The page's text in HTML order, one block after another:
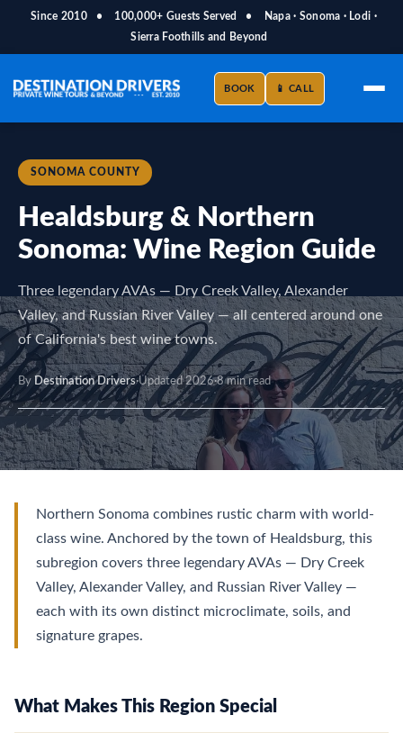
Since 2010 • 100,000+ Guests Served •
Napa · Sonoma · Lodi ·
Sierra Foothills and Beyond
BOOK 📱 CALL
SONOMA COUNTY
Healdsburg & Northern
Sonoma: Wine Region Guide
Three legendary AVAs — Dry Creek Valley, Alexander
Valley, and Russian River Valley — all centered around one
of California's best wine towns.
By Destination Drivers·Updated 2026·8 min read
Northern Sonoma combines rustic charm with world-
class wine. Anchored by the town of Healdsburg, this
subregion covers three legendary AVAs — Dry Creek
Valley, Alexander Valley, and Russian River Valley —
each with its own distinct microclimate, soils, and
signature grapes.
What Makes This Region Special